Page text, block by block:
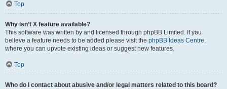
Top
Why isn’t X feature available?
This software was written by and licensed through phpBB Limited. If you
believe a feature needs to be added please visit the phpBB Ideas Centre,
where you can upvote existing ideas or suggest new features.
Top
Who do I contact about abusive and/or legal matters related to this board?